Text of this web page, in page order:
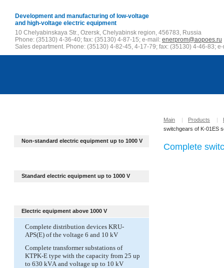
Development and manufacturing of low-voltage
and high-voltage electric equipment
10 Chelyabinskaya Str., Ozersk, Chelyabinsk region, 456783, Russia
Phone: (35130) 4-36-40; fax: (35130) 4-87-15; e-mail: enerprom@aopoes.ru
Sales department. Phone: (35130) 4-82-45, 4-17-79; fax: (35130) 4-46-83;
Non-standard electric equipment up to 1000 V
Standard electric equipment up to 1000 V
Electric equipment above 1000 V
Complete distribution devices KRU-
APS(E) of the voltage 6 and 10 kV
Complete transformer substations of
KTPK-E type with the capacity from 25 up
to 630 kVА and voltage up to 10 kV
Main | Products |
switchgears of K-01ES
Complete